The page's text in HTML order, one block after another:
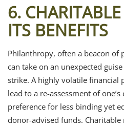
6.
ITS BENEFITS
Philanthropy, often a beacon of
can take on an unexpected
strike. A highly volatile financial
lead to a re-assessment of
preference for less binding yet
donor-advised funds.